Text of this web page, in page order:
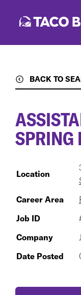
BACK TO
SPRING
Location
Career Area
Job ID
Company
Date Posted